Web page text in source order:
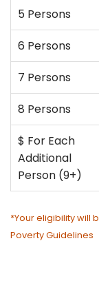
5 Persons
6 Persons
7 Persons
8 Persons
$ For Each
Additional
Person (9+)
*Your eligibility will
Poverty Guidelines